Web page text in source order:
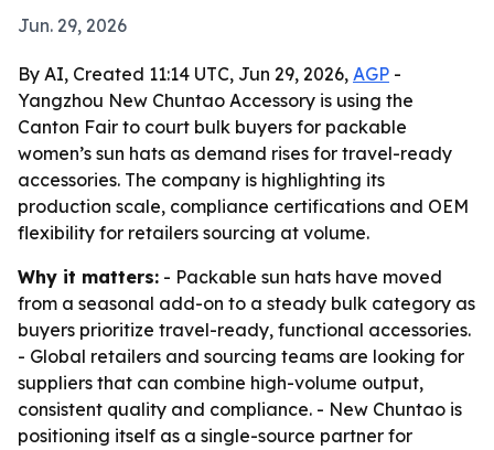
Jun. 29, 2026
By AI, Created 11:14 UTC, Jun 29, 2026, AGP -
Yangzhou New Chuntao Accessory is using the
Canton Fair to court bulk buyers for packable
women’s sun hats as demand rises for travel-ready
accessories. The company is highlighting its
production scale, compliance certifications and OEM
flexibility for retailers sourcing at volume.
Why it matters: - Packable sun hats have moved
from a seasonal add-on to a steady bulk category as
buyers prioritize travel-ready, functional accessories.
- Global retailers and sourcing teams are looking for
suppliers that can combine high-volume output,
consistent quality and compliance. - New Chuntao is
positioning itself as a single-source partner for